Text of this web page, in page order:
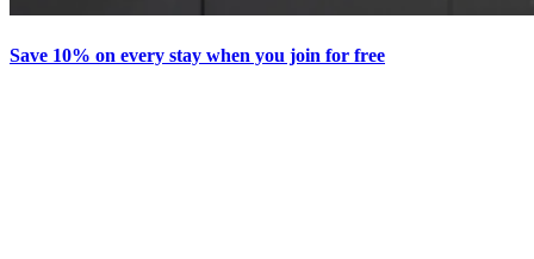
Save 10% on every stay when you join for free